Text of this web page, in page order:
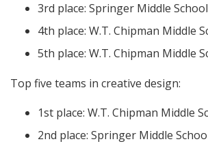
3rd place: Springer Middle
4th place: W.T. Chipman Middle
5th place: W.T. Chipman Middle
Top five teams in creative design:
1st place: W.T. Chipman Middle
2nd place: Springer Middle